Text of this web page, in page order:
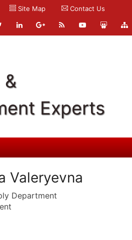
Site Map Contact Us
&
Experts
Valeryevna
Department